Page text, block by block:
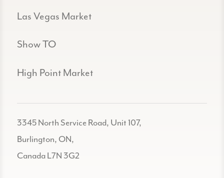
Las Vegas Market
Show TO
High Point Market
3345 North Service Road, Unit 107,
Burlington, ON,
Canada L7N 3G2